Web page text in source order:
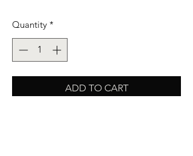
Quantity *
ADD TO CART